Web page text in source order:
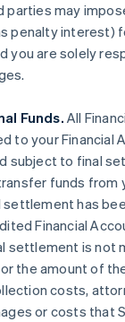
parties may
penalty interest)
you are solely
Funds. All
to your Financial
subject to final
funds from
has
Financial
settlement is not
the amount of
costs,
or costs that